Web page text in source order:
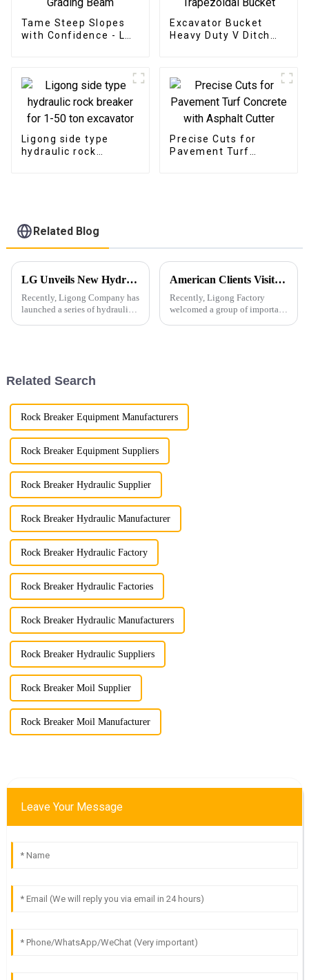
Tame Steep Slopes
with Confidence - LG
Excavator Bucket
Heavy Duty V Ditch
Ligong side type
hydraulic rock
Precise Cuts for
Pavement Turf
Related Blog
LG Unveils New Hydraulic Shear Products
Recently, Ligong Company has
launched a series of hydraulic
American Clients Visit Ligong Factory to Discuss Cooperation Excavator Attachments
Recently, Ligong Factory
welcomed a group of important
Related Search
Rock Breaker Equipment Manufacturers
Rock Breaker Equipment Suppliers
Rock Breaker Hydraulic Supplier
Rock Breaker Hydraulic Manufacturer
Rock Breaker Hydraulic Factory
Rock Breaker Hydraulic Factories
Rock Breaker Hydraulic Manufacturers
Rock Breaker Hydraulic Suppliers
Rock Breaker Moil Supplier
Rock Breaker Moil Manufacturer
Leave Your Message